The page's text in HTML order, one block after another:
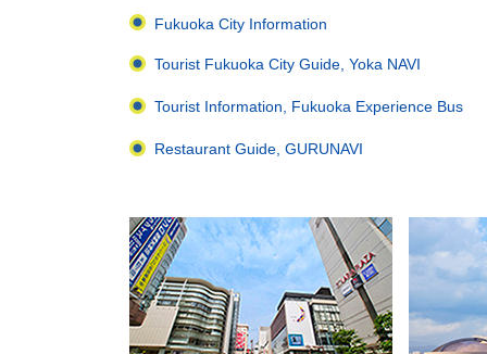
Fukuoka City Information
Tourist Fukuoka City Guide, Yoka NAVI
Tourist Information, Fukuoka Experience Bus
Restaurant Guide, GURUNAVI